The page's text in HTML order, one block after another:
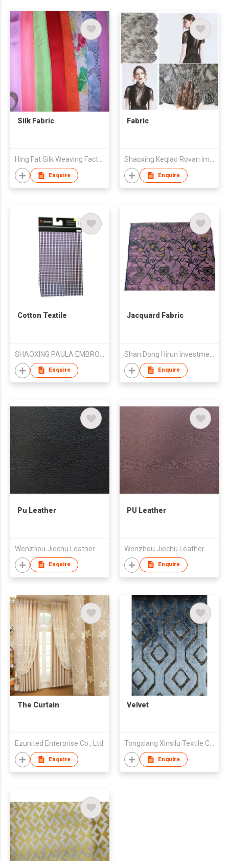
Silk Fabric
Hing Fat Silk Weaving Factory Co., Ltd.
Enquire
Fabric
Shaoxing Keqiao Rovan Imp & Exp Co.,Ltd
Enquire
Cotton Textile
Enquire
Jacquard Fabric
Enquire
Pu Leather
Enquire
PU Leather
Enquire
The Curtain
Ezunited Enterprise Co., Ltd
Enquire
Velvet
Enquire